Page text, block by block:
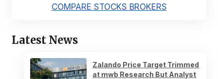
COMPARE STOCKS BROKERS
Latest News
Zalando Price Target Trimmed
at mwb Research But Analyst